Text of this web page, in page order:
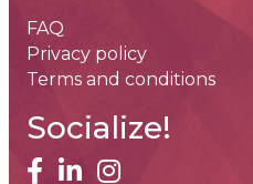
FAQ
Privacy policy
Terms and conditions
Socialize!
facebook
linked inInstagram